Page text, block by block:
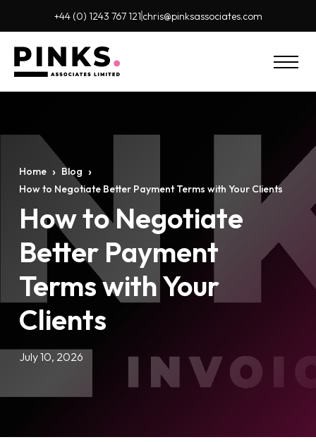
+44 (0) 1243 767 121 chris@pinksassociates.com
Home › Blog ›
How to Negotiate Better Payment Terms with Your Clients
How to Negotiate
Better Payment
Terms with Your
Clients
July 10, 2026